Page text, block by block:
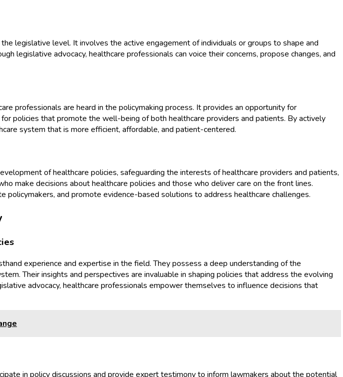
legislative level. It involves the active engagement of individuals or groups to shape and
legislative advocacy, healthcare professionals can voice their concerns, propose changes, and
professionals are heard in the policymaking process. It provides an opportunity for
policies that promote the well-being of both healthcare providers and patients. By actively
system that is more efficient, affordable, and patient-centered.
of healthcare policies, safeguarding the interests of healthcare providers and patients,
make decisions about healthcare policies and those who deliver care on the front lines.
and promote evidence-based solutions to address healthcare challenges.
experience and expertise in the field. They possess a deep understanding of the
Their insights and perspectives are invaluable in shaping policies that address the evolving
advocacy, healthcare professionals empower themselves to influence decisions that
in policy discussions and provide expert testimony to inform lawmakers about the potential